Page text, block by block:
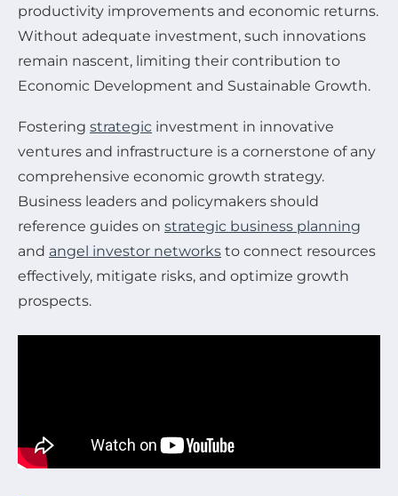
productivity improvements and economic returns.
Without adequate investment, such innovations
remain nascent, limiting their contribution to
Economic Development and Sustainable Growth.
Fostering strategic investment in innovative
ventures and infrastructure is a cornerstone of any
comprehensive economic growth strategy.
Business leaders and policymakers should
reference guides on strategic business planning
and angel investor networks to connect resources
effectively, mitigate risks, and optimize growth
prospects.